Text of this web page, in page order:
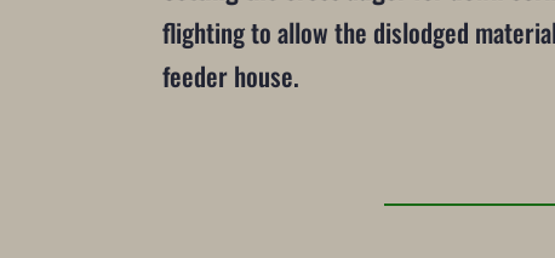
flighting to allow the dislodged
feeder house.